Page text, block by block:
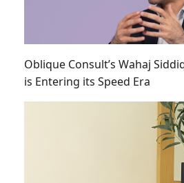
Oblique Consult’s Wahaj
is Entering its Speed Era